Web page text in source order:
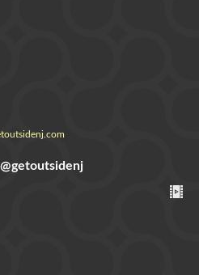
@getoutsidenj